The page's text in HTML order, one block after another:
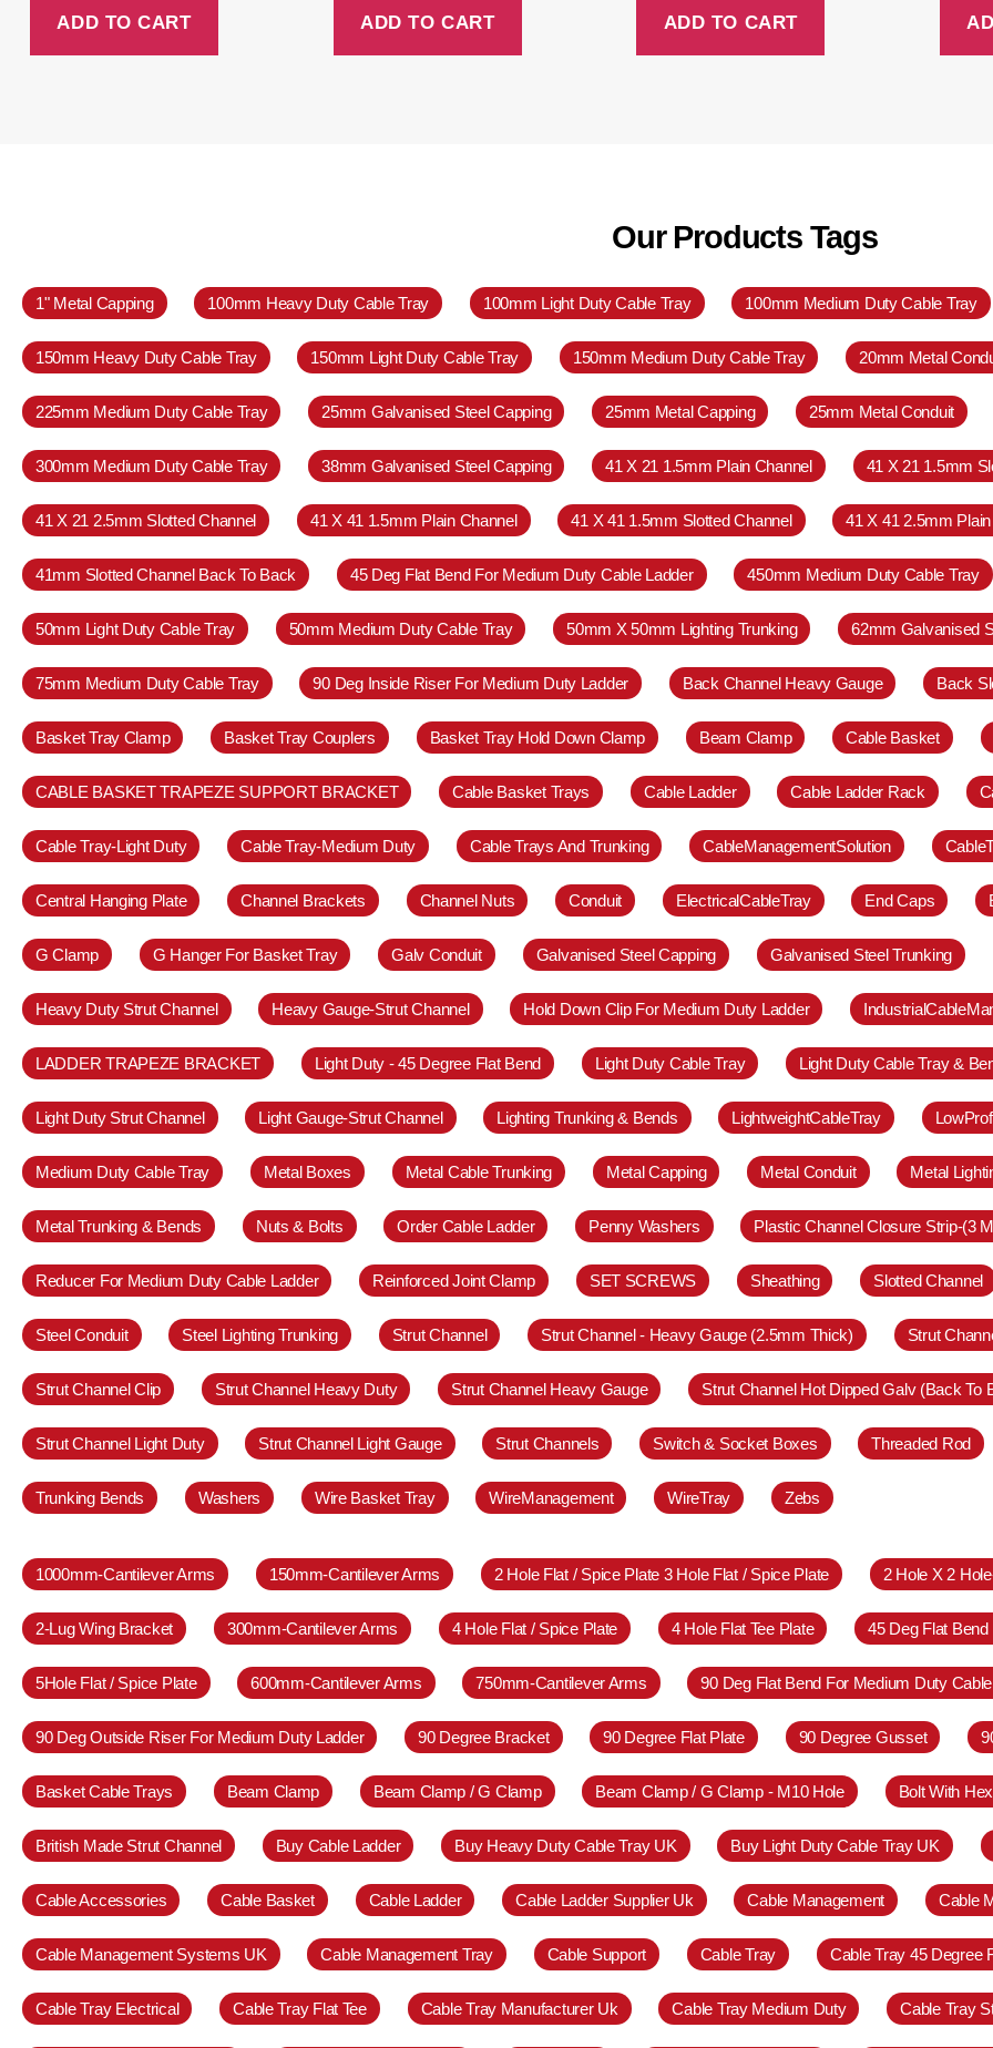
ADD TO CART ADD TO CART ADD TO CART
Our Products Tags
1" Metal Capping 100mm Heavy Duty Cable Tray 100mm Light Duty Cable Tray 100mm Medium Duty Cable Tray
150mm Heavy Duty Cable Tray 150mm Light Duty Cable Tray 150mm Medium Duty Cable Tray 20mm Metal
225mm Medium Duty Cable Tray 25mm Galvanised Steel Capping 25mm Metal Capping 25mm Metal Conduit
300mm Medium Duty Cable Tray 38mm Galvanised Steel Capping 41 X 21 1.5mm Plain Channel 41 X 21 1.5mm
41 X 21 2.5mm Slotted Channel 41 X 41 1.5mm Plain Channel 41 X 41 1.5mm Slotted Channel 41 X 41 2.5mm
41mm Slotted Channel Back To Back 45 Deg Flat Bend For Medium Duty Cable Ladder 450mm Medium Duty Cable Tray
50mm Light Duty Cable Tray 50mm Medium Duty Cable Tray 50mm X 50mm Lighting Trunking 62mm Galvanised
75mm Medium Duty Cable Tray 90 Deg Inside Riser For Medium Duty Ladder Back Channel Heavy Gauge Back
Basket Tray Clamp Basket Tray Couplers Basket Tray Hold Down Clamp Beam Clamp Cable Basket
CABLE BASKET TRAPEZE SUPPORT BRACKET Cable Basket Trays Cable Ladder Cable Ladder Rack
Cable Tray-Light Duty Cable Tray-Medium Duty Cable Trays And Trunking CableManagementSolution
Central Hanging Plate Channel Brackets Channel Nuts Conduit ElectricalCableTray End Caps
G Clamp G Hanger For Basket Tray Galv Conduit Galvanised Steel Capping Galvanised Steel Trunking
Heavy Duty Strut Channel Heavy Gauge-Strut Channel Hold Down Clip For Medium Duty Ladder
LADDER TRAPEZE BRACKET Light Duty - 45 Degree Flat Bend Light Duty Cable Tray Light Duty Cable Tray &
Light Duty Strut Channel Light Gauge-Strut Channel Lighting Trunking & Bends LightweightCableTray
Medium Duty Cable Tray Metal Boxes Metal Cable Trunking Metal Capping Metal Conduit Metal
Metal Trunking & Bends Nuts & Bolts Order Cable Ladder Penny Washers Plastic Channel Closure Strip-(3
Reducer For Medium Duty Cable Ladder Reinforced Joint Clamp SET SCREWS Sheathing Slotted Channel
Steel Conduit Steel Lighting Trunking Strut Channel Strut Channel - Heavy Gauge (2.5mm Thick) Strut
Strut Channel Clip Strut Channel Heavy Duty Strut Channel Heavy Gauge Strut Channel Hot Dipped Galv (Back To
Strut Channel Light Duty Strut Channel Light Gauge Strut Channels Switch & Socket Boxes Threaded Rod
Trunking Bends Washers Wire Basket Tray WireManagement WireTray Zebs
1000mm-Cantilever Arms 150mm-Cantilever Arms 2 Hole Flat / Spice Plate 3 Hole Flat / Spice Plate 2 Hole X 2
2-Lug Wing Bracket 300mm-Cantilever Arms 4 Hole Flat / Spice Plate 4 Hole Flat Tee Plate 45 Deg Flat
5Hole Flat / Spice Plate 600mm-Cantilever Arms 750mm-Cantilever Arms 90 Deg Flat Bend For Medium Duty
90 Deg Outside Riser For Medium Duty Ladder 90 Degree Bracket 90 Degree Flat Plate 90 Degree Gusset
Basket Cable Trays Beam Clamp Beam Clamp / G Clamp Beam Clamp / G Clamp - M10 Hole Bolt With
British Made Strut Channel Buy Cable Ladder Buy Heavy Duty Cable Tray UK Buy Light Duty Cable Tray UK
Cable Accessories Cable Basket Cable Ladder Cable Ladder Supplier Uk Cable Management Cable
Cable Management Systems UK Cable Management Tray Cable Support Cable Tray Cable Tray 45 Degree
Cable Tray Electrical Cable Tray Flat Tee Cable Tray Manufacturer Uk Cable Tray Medium Duty Cable Tray